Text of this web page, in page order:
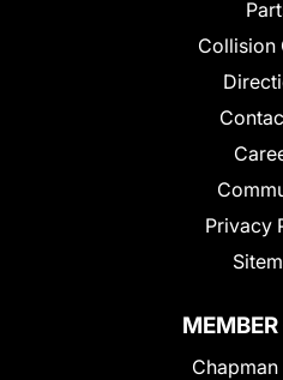
Collision
Privacy
MEMBER